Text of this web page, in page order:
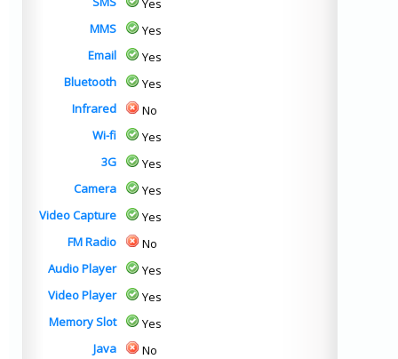
Yes
MMS
Yes
Email
Yes
Bluetooth
Yes
Infrared
No
Wi-fi
Yes
3G
Yes
Camera
Yes
Video Capture
Yes
FM Radio
No
Audio Player
Yes
Video Player
Yes
Memory Slot
Yes
Java
No